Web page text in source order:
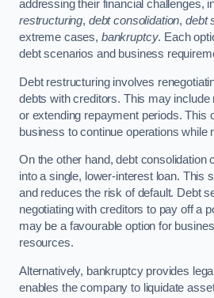
addressing their financial challenges,
restructuring, debt consolidation, debt
extreme cases, bankruptcy. Each
debt scenarios and business
Debt restructuring involves
debts with creditors. This may include
or extending repayment periods. This
business to continue operations while
On the other hand, debt consolidation
into a single, lower-interest loan. This
and reduces the risk of default. Debt
negotiating with creditors to pay off a
may be a favourable option for
resources.
Alternatively, bankruptcy provides
enables the company to liquidate